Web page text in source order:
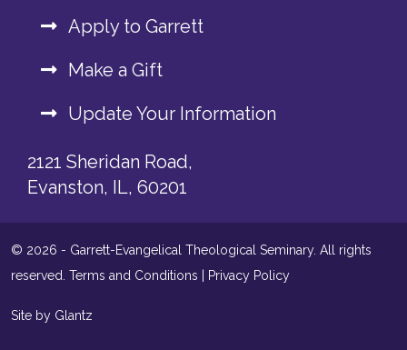
Apply to Garrett
Make a Gift
Update Your Information
2121 Sheridan Road,
Evanston, IL, 60201
© 2026 - Garrett-Evangelical Theological Seminary. All rights
reserved. Terms and Conditions Privacy Policy
Site by Glantz